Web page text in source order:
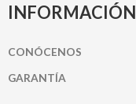
INFORMACIÓN
CONÓCENOS
GARANTÍA